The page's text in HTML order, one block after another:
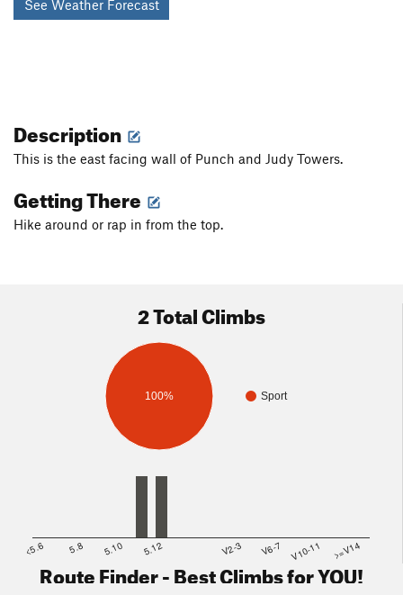
See Weather Forecast
Description
This is the east facing wall of Punch and Judy Towers.
Getting There
Hike around or rap in from the top.
2 Total Climbs
Sport
100%
<5.6 5.8 5.10 5.12 V2-3 V6-7 V10-11 >=V14
Route Finder - Best Climbs for YOU!